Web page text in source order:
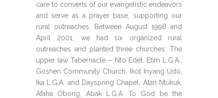
care to converts of our evangelistic endeavors
and serve as a prayer base, supporting our
rural outreaches. Between August 1998 and
April 2001, we had six organized rural
outreaches and planted three churches: The
upper law Tabernacle – Nto Edet, Etim L.G.A.,
Goshen Community Church, Ikot Inyang Udo,
Ika L.G.A. and Dayspring Chapel, Atan Ntukuk,
Afaha Obong, Abak L.G.A. To God be the